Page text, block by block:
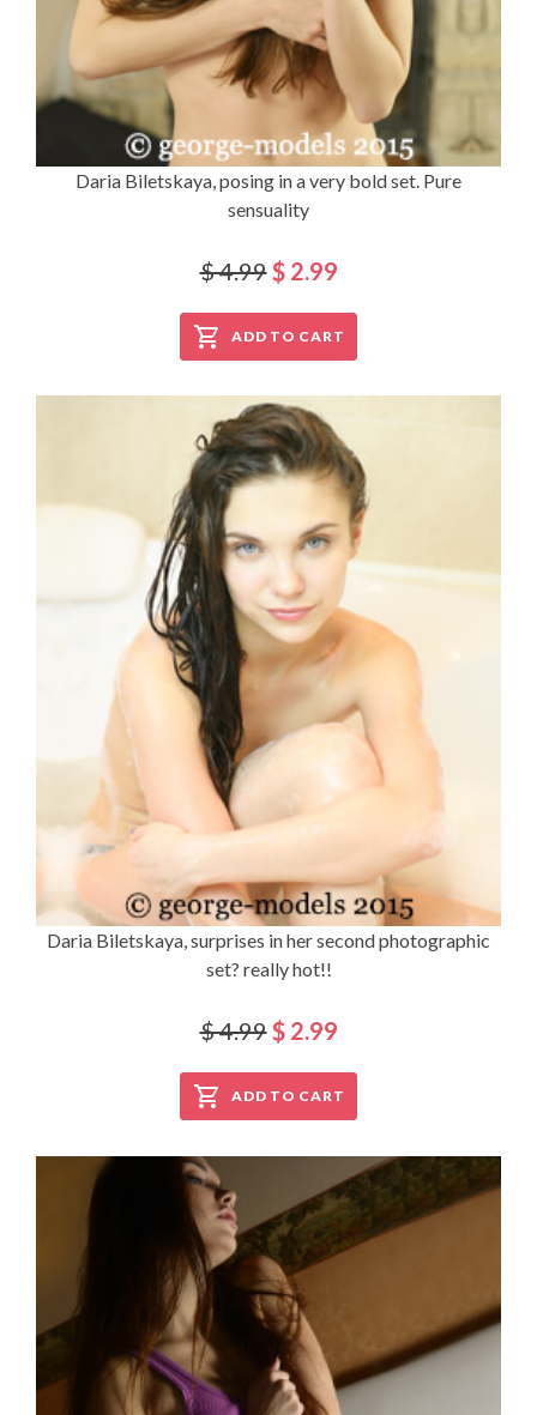
Daria Biletskaya, posing in a very bold set. Pure
sensuality
$ 4.99$ 2.99
ADD TO CART
Daria Biletskaya, surprises in her second photographic
set? really hot!!
$ 4.99$ 2.99
ADD TO CART